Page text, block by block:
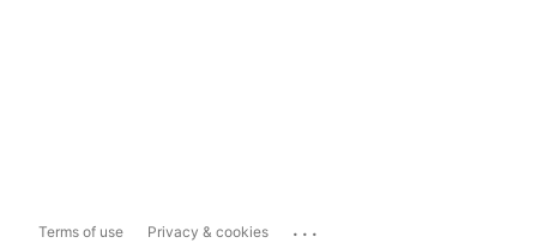
Terms of use Privacy & cookies ...